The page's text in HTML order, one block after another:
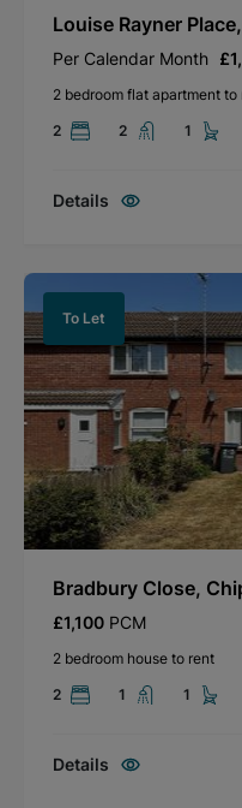
Louise Rayner
Per Calendar Month
2 bedroom flat apartment to
2
2 1
Details
To Let
Bradbury Close,
£1,100 PCM
2 bedroom house to rent
2
1 1
Details